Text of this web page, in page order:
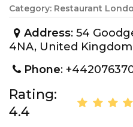
Category: Restaurant
Address: 54
4NA, United Kingdom
Phone:
Rating:
4.4